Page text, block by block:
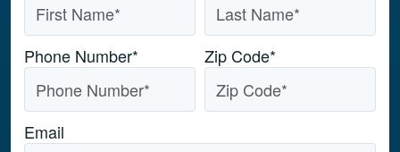
Phone Number* Zip Code*
Email